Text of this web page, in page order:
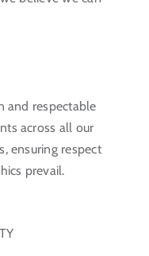
and respectable
across all our
ensuring respect
prevail.